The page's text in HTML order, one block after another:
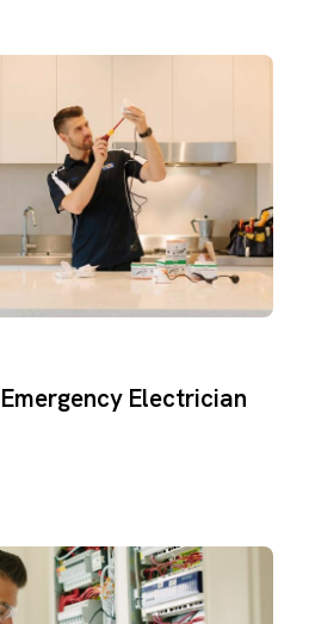
Electrician